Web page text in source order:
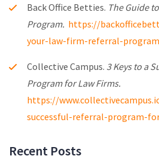
Back Office Betties. The Guide
Program. https://
your-law-firm-referral-
Collective Campus. 3 Keys to a
Program for Law Firms.
https://
successful-referral-program-
Recent Posts